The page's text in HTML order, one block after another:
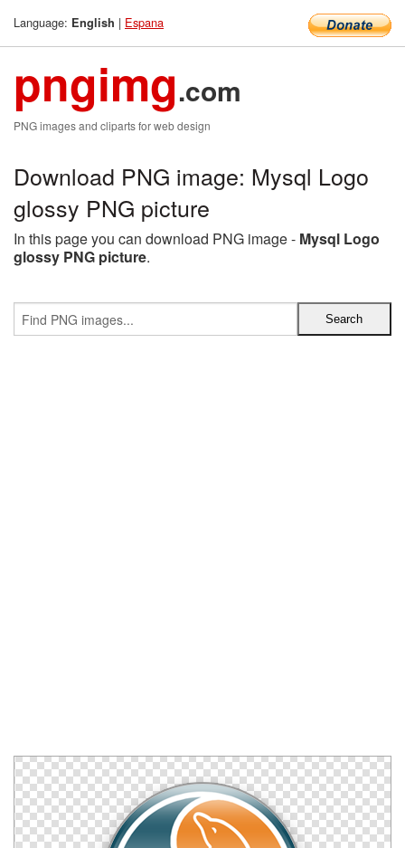
Language: English | Espana
pngimg.com
PNG images and cliparts for web design
Download PNG image: Mysql Logo
glossy PNG picture
In this page you can download PNG image - Mysql Logo
glossy PNG picture.